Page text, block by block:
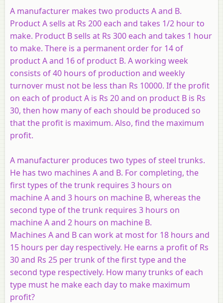
A manufacturer makes two products Aand B.
ProductAsells at Rs 200 each and takes 1/2 hour to
make. Product Bsells at Rs 300 each and takes 1 hour
to make. There is a permanent order for 14 of
productAand 16 of product B. A working week
consists of 40 hours of production and weekly
turnover must not be less than Rs 10000. If the profit
on each of productA is Rs 20 and on product B is Rs
30, then how many of each should be produced so
that the profit is maximum. Also, find the maximum
profit.
A manufacturer produces two types of steel trunks.
He has two machines Aand B. For completing, the
first types of the trunk requires 3 hours on
machineAand 3 hours on machine B, whereas the
second type of the trunk requires 3 hours on
machineAand 2 hours on machine B.
Machines Aand B can work at most for 18 hours and
15 hours per day respectively. He earns a profit of Rs
30 and Rs 25 per trunk of the first type and the
second type respectively. How many trunks of each
type must he make each day to make maximum
profit?